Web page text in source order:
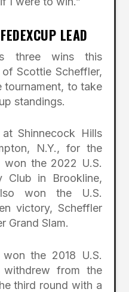
LEAD
three wins this
Scottie Scheffler,
tournament, to take
standings.
Shinnecock Hills
N.Y., for the
won the 2022 U.S.
Club in Brookline,
won the U.S.
victory, Scheffler
Grand Slam.
the 2018 U.S.
withdrew from the
third round with a